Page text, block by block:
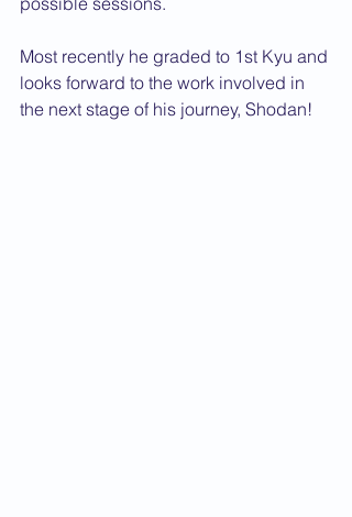
Most recently he graded to 1st Kyu and
looks forward to the work involved in
the next stage of his journey, Shodan!